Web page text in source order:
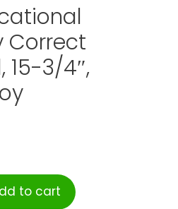
Correct
15-3/4″,
to cart